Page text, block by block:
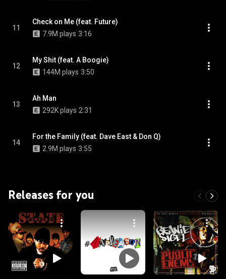
11
Check on Me (feat. Future)
7.9M plays 3:16
12
My Shit (feat. A Boogie)
144M plays 3:50
13
Ah Man
292K plays 2:31
14
For the Family (feat. Dave East & Don Q)
2.9M plays 3:55
Releases for you